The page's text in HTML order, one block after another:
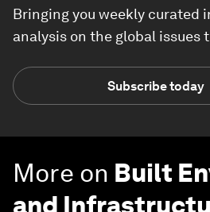
Bringing you weekly curated
analysis on the global issues
Subscribe today
More on Built
and